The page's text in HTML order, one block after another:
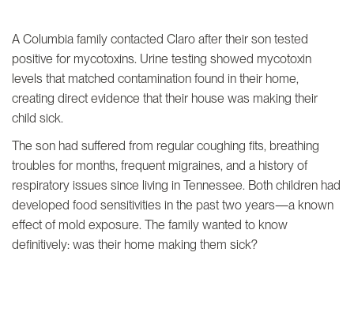
A Columbia family contacted Claro after their son tested
positive for mycotoxins. Urine testing showed mycotoxin
levels that matched contamination found in their home,
creating direct evidence that their house was making their
child sick.
The son had suffered from regular coughing fits, breathing
troubles for months, frequent migraines, and a history of
respiratory issues since living in Tennessee. Both children had
developed food sensitivities in the past two years—a known
effect of mold exposure. The family wanted to know
definitively: was their home making them sick?